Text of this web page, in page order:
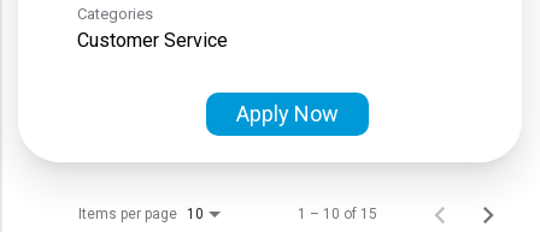
Categories
Customer Service
Apply Now
Items per page 10 1 – 10 of 15